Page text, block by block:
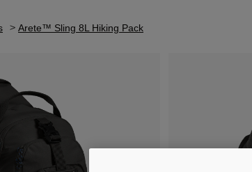
Arete™ Sling 8L Hiking Pack